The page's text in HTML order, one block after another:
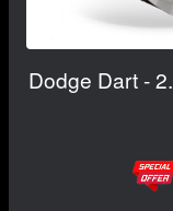
Dodge Dart -